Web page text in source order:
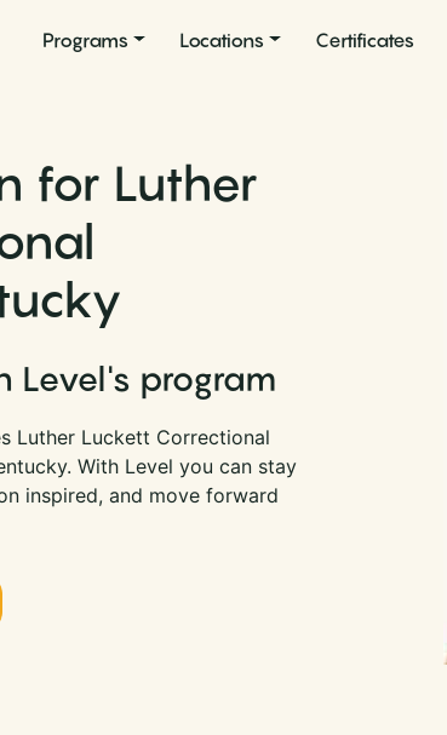
Programs Locations Certificates
for Luther
Level's program
Luther Luckett Correctional
With Level you can stay
inspired, and move forward